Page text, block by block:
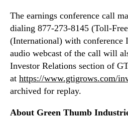
d
d
n
g
I
n
s
The earnings conference call
dialing 877-273-8145 (Toll-
(International) with conference
audio webcast of the call will
Investor Relations section of
at https://www.gtigrows.com/
archived for replay.
About Green Thumb